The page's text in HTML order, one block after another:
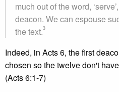
much out of the word,
deacon. We can espouse
the text.3
Indeed, in Acts 6, the first
chosen so the twelve don't
(Acts 6:1-7)